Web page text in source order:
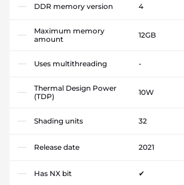
DDR memory version 4
Maximum memory
amount
12GB
Uses multithreading -
Thermal Design Power
(TDP)
10W
Shading units 32
Release date 2021
Has NX bit ✔